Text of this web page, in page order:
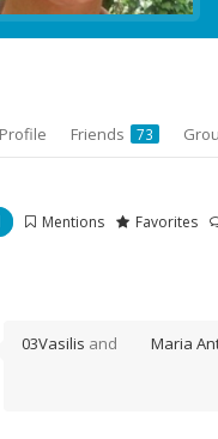
Profile Friends 73
Mentions Favorites
03Vasilis and Maria